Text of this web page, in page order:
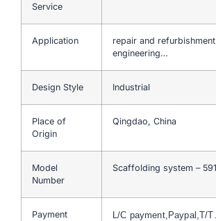
Service
Application
repair and
engineering…
Design Style Industrial
Place of
Origin
Qingdao, China
Model
Number
Scaffolding system – 591
Payment L/C payment,Paypal,T/